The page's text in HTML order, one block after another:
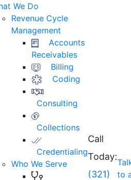
We Do
Revenue Cycle
Management
Accounts
Receivables
Billing
Coding
Consulting
Collections
Credentialing
Who We Serve
Call
Today:
(321)
to